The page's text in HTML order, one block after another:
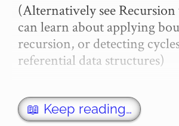
(Alternatively see
can learn about applying
recursion, or detecting
referential data structures)
there is no general method
whether a given program
📖 Keep reading…